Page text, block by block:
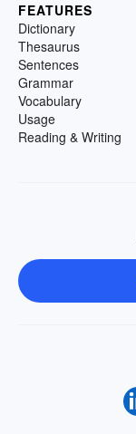
FEATURES
Dictionary
Thesaurus
Sentences
Grammar
Vocabulary
Usage
Reading & Writing